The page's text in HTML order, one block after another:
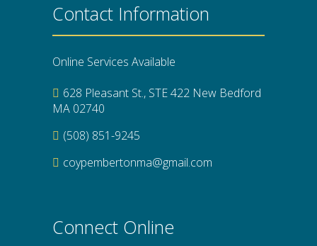
Contact Information
Online Services Available
628 Pleasant St., STE 422 New Bedford
MA 02740
(508) 851-9245
coypembertonma@gmail.com
Connect Online